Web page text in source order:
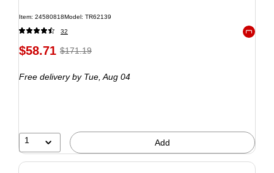
Item: 24580818Model: TR62139
32
$58.71 $171.19
Free deliveryby Tue, Aug 04
1 Add